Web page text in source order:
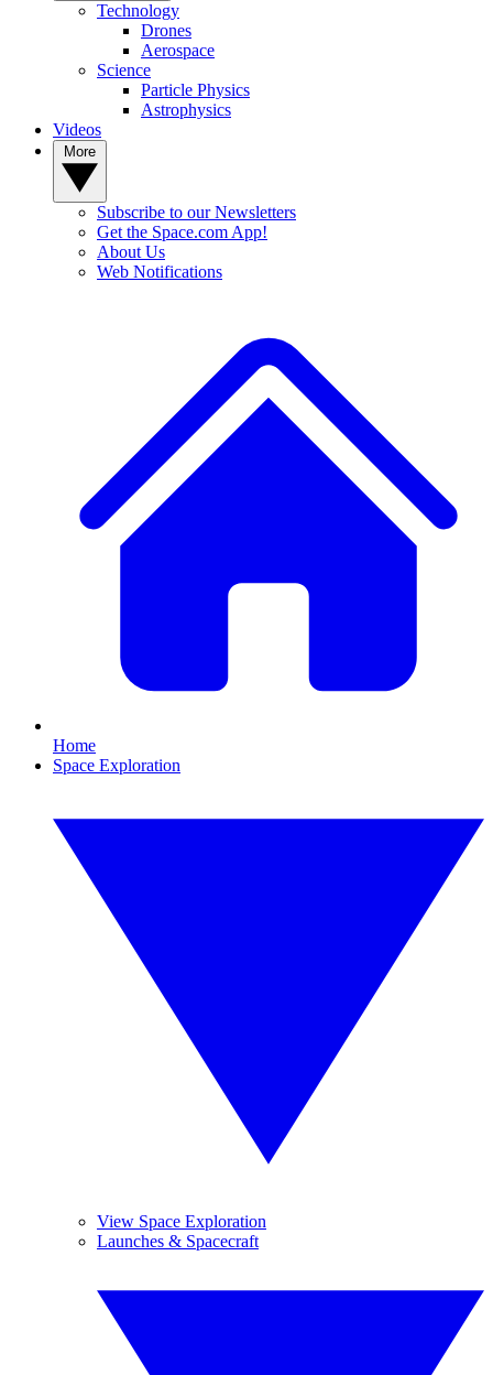
Technology
Drones
Aerospace
Science
Particle Physics
Astrophysics
Videos
Subscribe to our Newsletters
Get the Space.com App!
About Us
Web Notifications
Home
Space Exploration
View Space Exploration
Launches & Spacecraft